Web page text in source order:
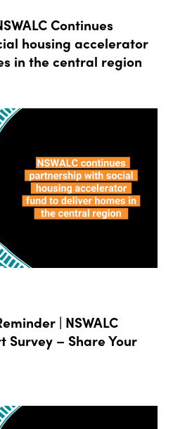
Continues
housing accelerator
in the central region
| NSWALC
Survey – Share Your